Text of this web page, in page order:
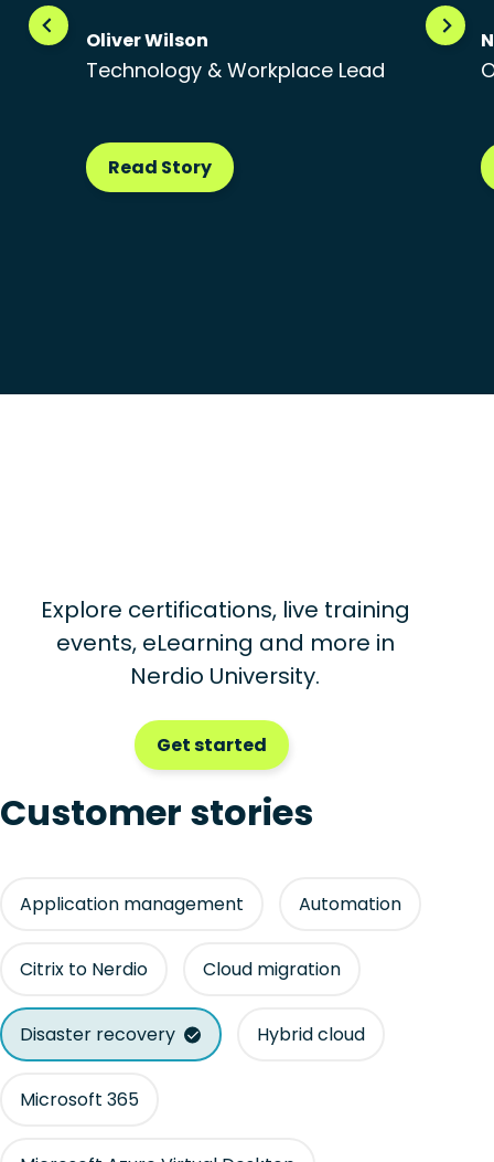
Oliver Wilson
Technology & Workplace Lead
Read Story
Explore certifications, live training
events, eLearning and more in
Nerdio University.
Get started
Customer stories
Application management Automation
Citrix to Nerdio Cloud migration
Disaster recovery Hybrid cloud
Microsoft 365